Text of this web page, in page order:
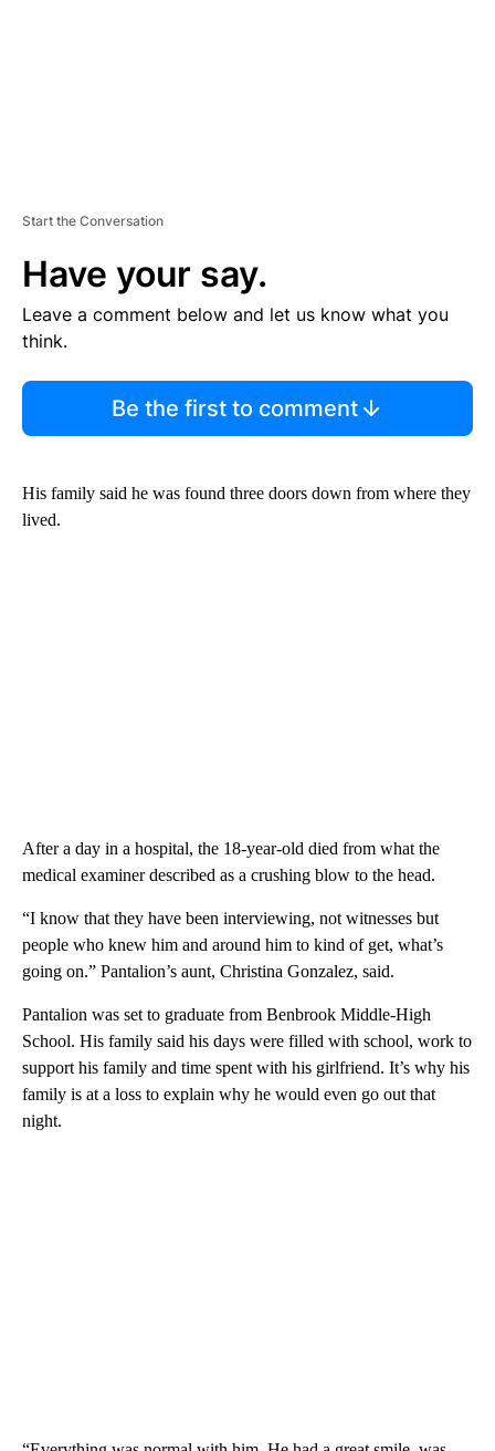
Start the Conversation
Have your say.
Leave a comment below and let us know what you
think.
Be the first to comment
His family said he was found three doors down from where they
lived.
After a day in a hospital, the 18-year-old died from what the
medical examiner described as a crushing blow to the head.
“I know that they have been interviewing, not witnesses but
people who knew him and around him to kind of get, what’s
going on.” Pantalion’s aunt, Christina Gonzalez, said.
Pantalion was set to graduate from Benbrook Middle-High
School. His family said his days were filled with school, work to
support his family and time spent with his girlfriend. It’s why his
family is at a loss to explain why he would even go out that
night.